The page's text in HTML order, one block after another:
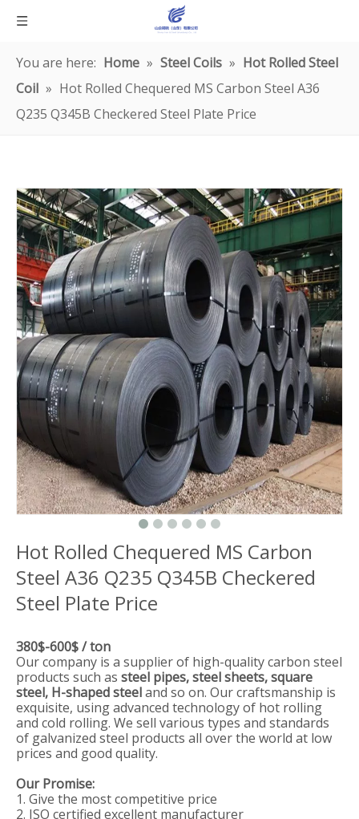
You are here: Home » Steel Coils » Hot Rolled Steel
Coil » Hot Rolled Chequered MS Carbon Steel A36
Q235 Q345B Checkered Steel Plate Price
Hot Rolled Chequered MS Carbon
Steel A36 Q235 Q345B Checkered
Steel Plate Price
380$-600$ / ton
Our company is a supplier of high-quality carbon steel
products such as steel pipes, steel sheets, square
steel, H-shaped steeland so on. Our craftsmanship is
exquisite, using advanced technology of hot rolling
and cold rolling. We sell various types and standards
of galvanized steel products all over the world at low
prices and good quality.
Our Promise:
1. Give the most competitive price
2. ISO certified excellent manufacturer